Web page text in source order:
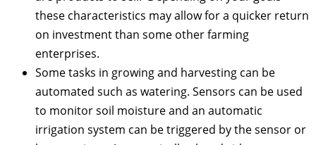
these characteristics may allow for a quicker return
on investment than some other farming
enterprises.
Some tasks in growing and harvesting can be
automated such as watering. Sensors can be used
to monitor soil moisture and an automatic
irrigation system can be triggered by the sensor or